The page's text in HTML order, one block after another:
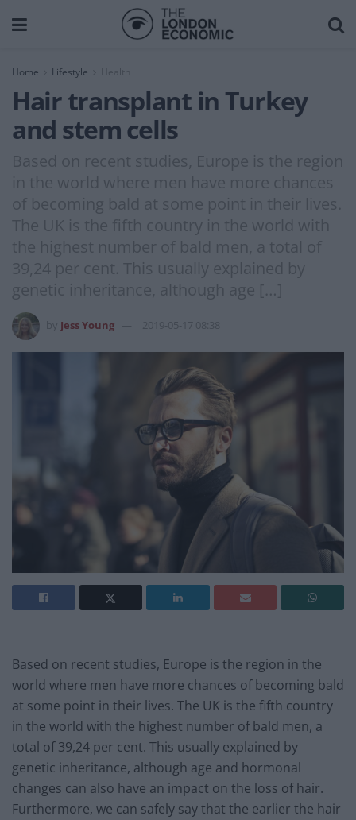
Home Lifestyle Health
Hair transplant in Turkey
and stem cells
Based on recent studies, Europe is the region
in the world where men have more chances
of becoming bald at some point in their lives.
The UK is the fifth country in the world with
the highest number of bald men, a total of
39,24 per cent. This usually explained by
genetic inheritance, although age […]
Jess Young 2019-05-17 08:38
Based on recent studies, Europe is the region in the
world where men have more chances of becoming bald
at some point in their lives. The UK is the fifth country
in the world with the highest number of bald men, a
total of 39,24 per cent. This usually explained by
genetic inheritance, although age and hormonal
changes can also have an impact on the loss of hair.
Furthermore, we can safely say that the earlier the hair